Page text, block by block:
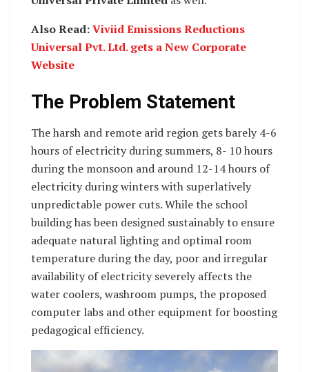
Also Read:Viviid Emissions Reductions
Universal Pvt. Ltd. gets a New Corporate
Website
The Problem Statement
The harsh and remote arid region gets barely 4-6
hours of electricity during summers, 8- 10 hours
during the monsoon and around 12-14 hours of
electricity during winters with superlatively
unpredictable power cuts. While the school
building has been designed sustainably to ensure
adequate natural lighting and optimal room
temperature during the day, poor and irregular
availability of electricity severely affects the
water coolers, washroom pumps, the proposed
computer labs and other equipment for boosting
pedagogical efficiency.